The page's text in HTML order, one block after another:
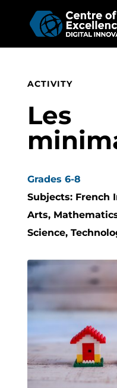
ACTIVITY
Les
Grades 6-8
Subjects: French
Arts,
Science,